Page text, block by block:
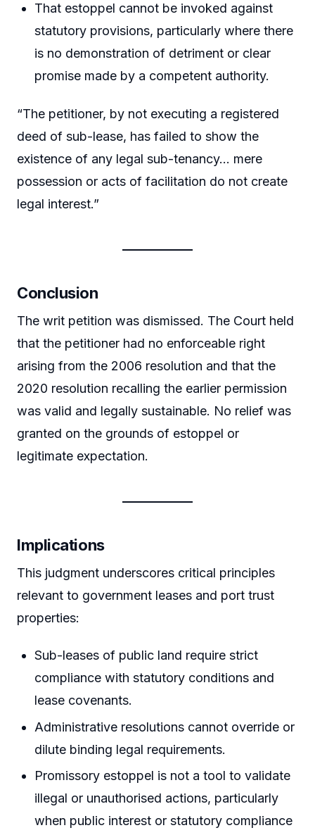
That estoppel cannot be invoked against
statutory provisions, particularly where there
is no demonstration of detriment or clear
promise made by a competent authority.
“The petitioner, by not executing a registered
deed of sub-lease, has failed to show the
existence of any legal sub-tenancy… mere
possession or acts of facilitation do not create
legal interest.”
Conclusion
The writ petition was dismissed. The Court held
that the petitioner had no enforceable right
arising from the 2006 resolution and that the
2020 resolution recalling the earlier permission
was valid and legally sustainable. No relief was
granted on the grounds of estoppel or
legitimate expectation.
Implications
This judgment underscores critical principles
relevant to government leases and port trust
properties:
Sub-leases of public land require strict
compliance with statutory conditions and
lease covenants.
Administrative resolutions cannot override or
dilute binding legal requirements.
Promissory estoppel is not a tool to validate
illegal or unauthorised actions, particularly
when public interest or statutory compliance